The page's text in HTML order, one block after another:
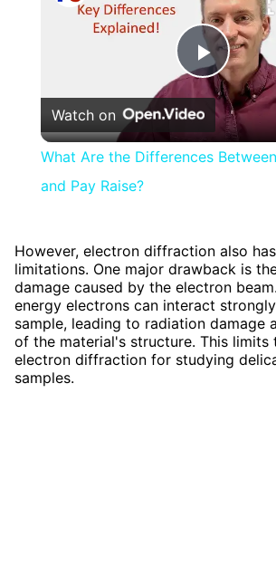
Play
Video
Watch on
What Are the Differences
and Pay Raise?
However, electron diffraction also
limitations. One major drawback is
damage caused by the electron
energy electrons can interact
sample, leading to radiation damage
of the material's structure. This limits
electron diffraction for studying
samples.